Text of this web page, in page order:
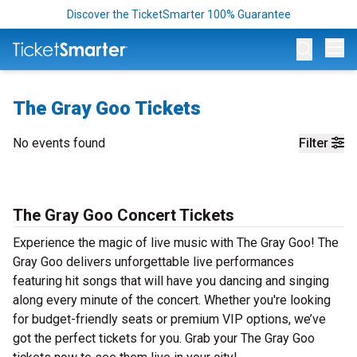
Discover the TicketSmarter 100% Guarantee
The Gray Goo Tickets
Filter
No events found
The Gray Goo Concert Tickets
Experience the magic of live music with The Gray Goo! The
Gray Goo delivers unforgettable live performances
featuring hit songs that will have you dancing and singing
along every minute of the concert. Whether you're looking
for budget-friendly seats or premium VIP options, we’ve
got the perfect tickets for you. Grab your The Gray Goo